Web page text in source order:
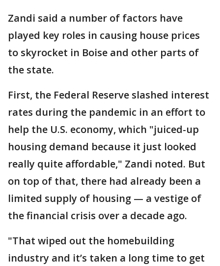
Zandi said a number of factors have
played key roles in causing house prices
to skyrocket in Boise and other parts of
the state.
First, the Federal Reserve slashed interest
rates during the pandemic in an effort to
help the U.S. economy, which "juiced-up
housing demand because it just looked
really quite affordable," Zandi noted. But
on top of that, there had already been a
limited supply of housing — a vestige of
the financial crisis over a decade ago.
"That wiped out the homebuilding
industry and it’s taken a long time to get